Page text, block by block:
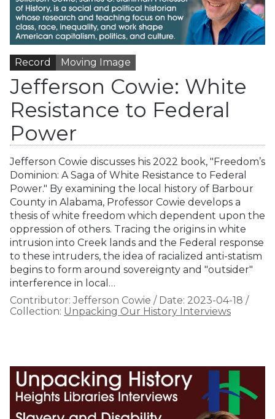
Record Moving Image
Jefferson Cowie: White
Resistance to Federal
Power
Jefferson Cowie discusses his 2022 book, "Freedom’s
Dominion: A Saga of White Resistance to Federal
Power." By examining the local history of Barbour
County in Alabama, Professor Cowie develops a
thesis of white freedom which dependent upon the
oppression of others. Tracing the origins in white
intrusion into Creek lands and the Federal response
to these intruders, the idea of racialized anti-statism
begins to form around sovereignty and "outsider"
interference in local…
Contributor: Jefferson Cowie / Date: 2023-04-18 /
Collection: Unpacking Our History Interviews